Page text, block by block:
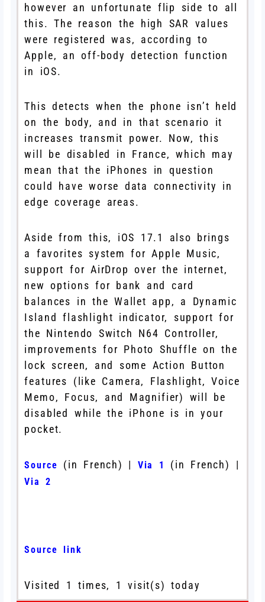
however an unfortunate flip side to all
this. The reason the high SAR values
were registered was, according to
Apple, an off-body detection function
in iOS.
This detects when the phone isn’t held
on the body, and in that scenario it
increases transmit power. Now, this
will be disabled in France, which may
mean that the iPhones in question
could have worse data connectivity in
edge coverage areas.
Aside from this, iOS 17.1 also brings
a favorites system for Apple Music,
support for AirDrop over the internet,
new options for bank and card
balances in the Wallet app, a Dynamic
Island flashlight indicator, support for
the Nintendo Switch N64 Controller,
improvements for Photo Shuffle on the
lock screen, and some Action Button
features (like Camera, Flashlight, Voice
Memo, Focus, and Magnifier) will be
disabled while the iPhone is in your
pocket.
Source (in French) | Via 1 (in French) |
Via 2
Source link
Visited 1 times, 1 visit(s) today